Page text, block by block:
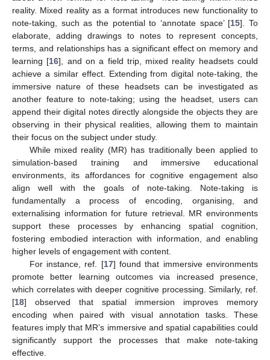
reality. Mixed reality as a format introduces new functionality to
note-taking, such as the potential to ‘annotate space’ [15]. To
elaborate, adding drawings to notes to represent concepts,
terms, and relationships has a significant effect on memory and
learning [16], and on a field trip, mixed reality headsets could
achieve a similar effect. Extending from digital note-taking, the
immersive nature of these headsets can be investigated as
another feature to note-taking; using the headset, users can
append their digital notes directly alongside the objects they are
observing in their physical realities, allowing them to maintain
their focus on the subject under study.
While mixed reality (MR) has traditionally been applied to
simulation-based training and immersive educational
environments, its affordances for cognitive engagement also
align well with the goals of note-taking. Note-taking is
fundamentally a process of encoding, organising, and
externalising information for future retrieval. MR environments
support these processes by enhancing spatial cognition,
fostering embodied interaction with information, and enabling
higher levels of engagement with content.
For instance, ref. [17] found that immersive environments
promote better learning outcomes via increased presence,
which correlates with deeper cognitive processing. Similarly, ref.
[18] observed that spatial immersion improves memory
encoding when paired with visual annotation tasks. These
features imply that MR’s immersive and spatial capabilities could
significantly support the processes that make note-taking
effective.